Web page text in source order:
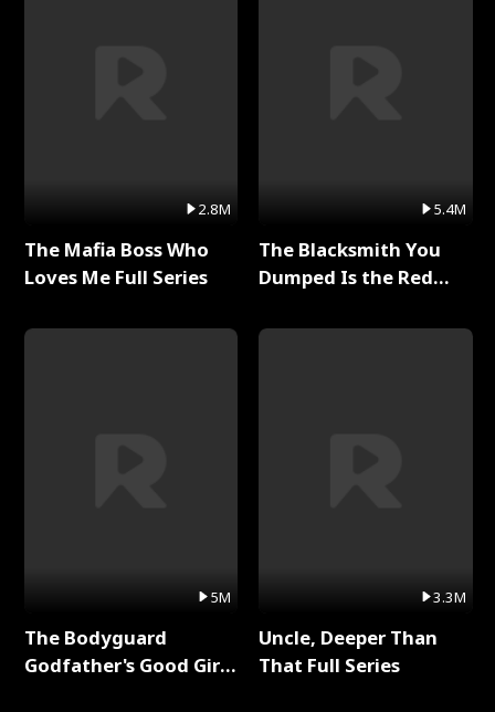
2.8M
The Mafia Boss Who
Loves Me Full Series
5M
The Bodyguard
Godfather's Good Girl
5.4M
The Blacksmith You
Dumped Is the Red
3.3M
Uncle, Deeper Than
That Full Series